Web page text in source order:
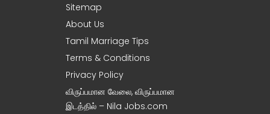
Sitemap
About Us
Tamil Marriage Tips
Terms & Conditions
Privacy Policy
விருப்பமான வேலை, விருப்பமான
இடத்தில் – Nila Jobs.com